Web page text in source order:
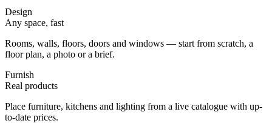
Design
Any space, fast
Rooms, walls, floors, doors and windows — start from scratch, a
floor plan, a photo or a brief.
Furnish
Real products
Place furniture, kitchens and lighting from a live catalogue with up-
to-date prices.